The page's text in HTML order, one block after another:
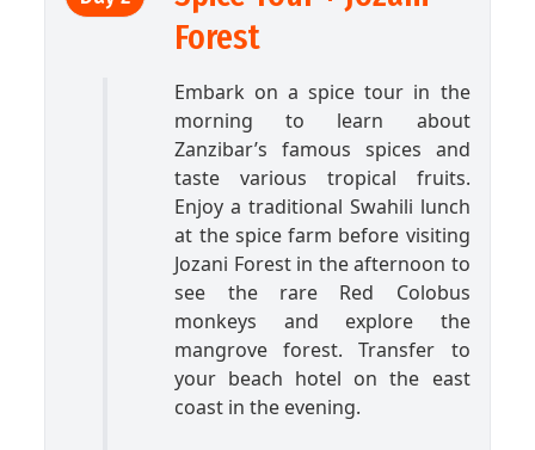
Forest
Embark on a spice tour in the
morning to learn about
Zanzibar’s famous spices and
taste various tropical fruits.
Enjoy a traditional Swahili lunch
at the spice farm before visiting
Jozani Forest in the afternoon to
see the rare Red Colobus
monkeys and explore the
mangrove forest. Transfer to
your beach hotel on the east
coast in the evening.